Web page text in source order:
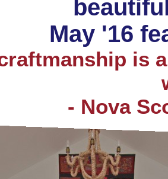
May '16
is
- Nova